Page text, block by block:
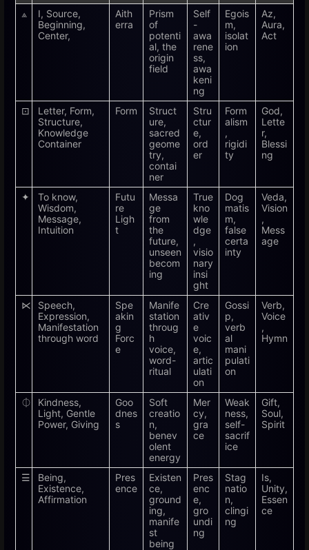
⟁
I, Source,
Beginning,
Center,
Aith
erra
Prism
of
potenti
al, the
origin
field
Self
-
awa
rene
ss,
awa
keni
ng
Egois
m,
isolat
ion
Az,
Aura,
Act
⊡
Letter, Form,
Structure,
Knowledge
Container
Form
Struct
ure,
sacred
geome
try,
contai
ner
Stru
ctur
e,
ord
er
Form
alism
,
rigidi
ty
God,
Lette
r,
Blessi
ng
✦
To know,
Wisdom,
Message,
Intuition
Futu
re
Ligh
t
Messa
ge
from
the
future,
unseen
becom
ing
True
kno
wle
dge
,
visio
nary
insi
ght
Dog
matis
m,
false
certa
inty
Veda,
Vision
,
Mess
age
⋉
Speech,
Expression,
Manifestation
through word
Spe
akin
g
Forc
e
Manife
station
throug
h
voice,
word-
ritual
Cre
ativ
e
voic
e,
artic
ulati
on
Gossi
p,
verb
al
mani
pulati
on
Verb,
Voice
,
Hymn
⏀
Kindness,
Light, Gentle
Power, Giving
Goo
dnes
s
Soft
creatio
n,
benev
olent
energy
Mer
cy,
gra
ce
Weak
ness,
self-
sacrif
ice
Gift,
Soul,
Spirit
☰
Being,
Existence,
Affirmation
Pres
ence
Existen
ce,
ground
ing,
manife
st
being
Pres
enc
e,
gro
undi
ng
Stag
natio
n,
clingi
ng
Is,
Unity,
Essen
ce